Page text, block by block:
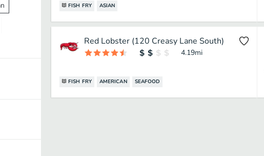
FISH FRY ASIAN
Red Lobster (120 Creasy Lane South)
4.19mi
FISH FRY AMERICAN SEAFOOD